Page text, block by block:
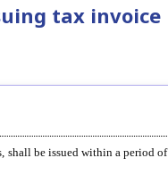
tax invoice
shall be issued within a period